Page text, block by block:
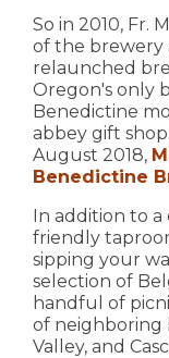
So in 2010, Fr.
of the brewery
relaunched
Oregon's only
Benedictine
abbey gift
August 2018,
Benedictine
In addition to a
friendly
sipping your
selection of
handful of
of neighboring
Valley, and